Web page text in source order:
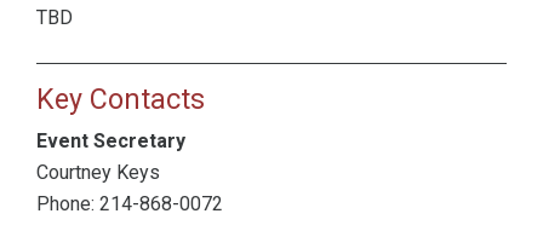
TBD
Key Contacts
Event Secretary
Courtney Keys
Phone: 214-868-0072